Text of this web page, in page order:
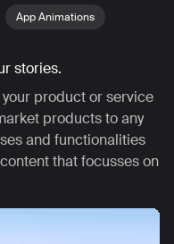
App Animations
stories.
product or service
products to any
and functionalities
that focusses on